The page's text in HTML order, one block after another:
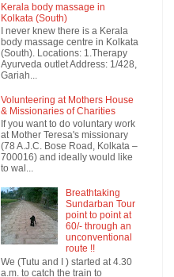
Kerala body massage in
Kolkata (South)
I never knew there is a Kerala
body massage centre in Kolkata
(South). Locations: 1.Therapy
Ayurveda outlet Address: 1/428,
Gariah...
Volunteering at Mothers House
& Missionaries of Charities
If you want to do voluntary work
at Mother Teresa's missionary
(78 A.J.C. Bose Road, Kolkata –
700016) and ideally would like
to wal...
Breathtaking
Sundarban Tour
point to point at
60/- through an
unconventional
route !!
We (Tutu and I ) started at 4.30
a.m. to catch the train to